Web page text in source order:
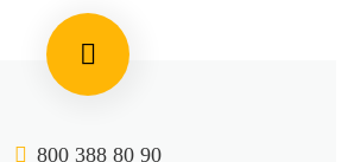
800 388 80 90